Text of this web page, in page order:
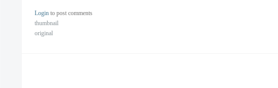
Login to post comments
thumbnail
original